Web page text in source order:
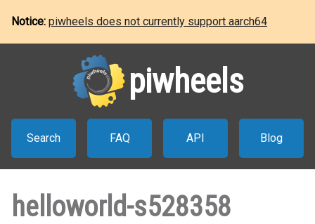
Notice: piwheels does not currently support aarch64
piwheels
Search FAQ API Blog
helloworld-s528358